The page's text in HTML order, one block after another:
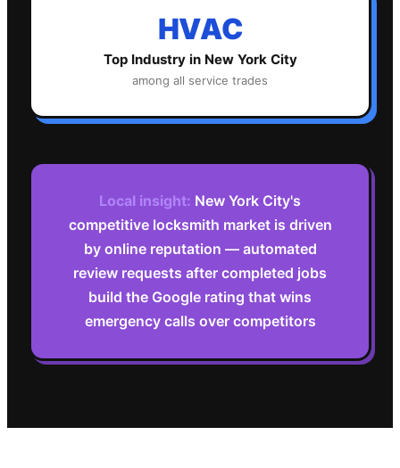
HVAC
Top Industry in New York City
among all service trades
Local insight: New York City's
competitive locksmith market is driven
by online reputation — automated
review requests after completed jobs
build the Google rating that wins
emergency calls over competitors